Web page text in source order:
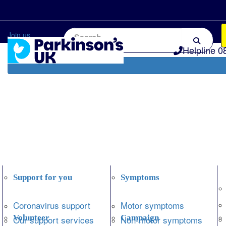
Join us
Helpline
Support for you
Coronavirus support
Our support services
Symptoms
Motor symptoms
Non-motor symptoms
Volunteer Campaign